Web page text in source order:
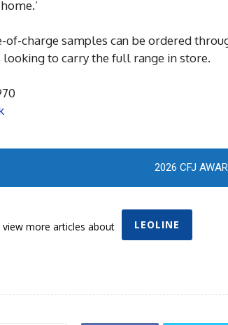
of-charge samples can be ordered
to carry the full range in store.
2026 CFJ
view more articles about LEOLINE